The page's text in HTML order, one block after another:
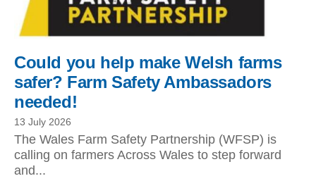
Could you help make Welsh farms
safer? Farm Safety Ambassadors
needed!
13 July 2026
The Wales Farm Safety Partnership (WFSP) is
calling on farmers Across Wales to step forward
and...